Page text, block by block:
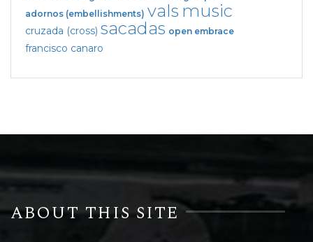
adornos (embellishments) vals music
cruzada (cross) sacadas open embrace
francisco canaro
ABOUT THIS SITE